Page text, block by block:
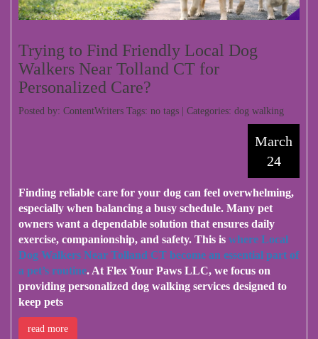
Trying to Find Friendly Local Dog
Walkers Near Tolland CT for
Personalized Care?
Posted by: ContentWriters Tags: no tags | Categories: dog walking
March
24
Finding reliable care for your dog can feel overwhelming,
especially when balancing a busy schedule. Many pet
owners want a dependable solution that ensures daily
exercise, companionship, and safety. This is where Local
Dog Walkers Near Tolland CT become an essential part of
a pet’s routine. At Flex Your Paws LLC, we focus on
providing personalized dog walking services designed to
keep pets
read more